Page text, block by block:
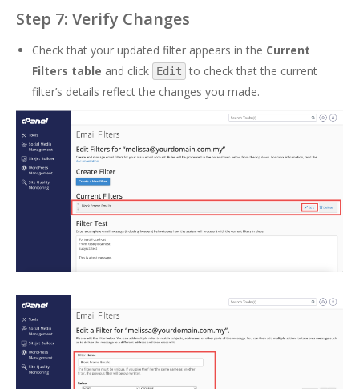
Step 7: Verify Changes
Check that your updated filter appears in the Current
Filters table and click Edit to check that the current
filter’s details reflect the changes you made.